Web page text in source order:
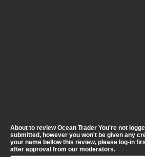
About to review Ocean Trader You're not
submitted, however you won't be given any
your name bellow this review, please log-in
after approval from our moderators.